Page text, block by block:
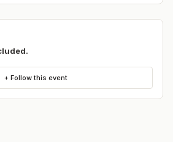
+ Follow this event